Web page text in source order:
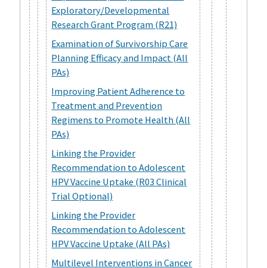
Exploratory/Developmental
Research Grant Program (R21)
Examination of Survivorship Care
Planning Efficacy and Impact (All
PAs)
Improving Patient Adherence to
Treatment and Prevention
Regimens to Promote Health (All
PAs)
Linking the Provider
Recommendation to Adolescent
HPV Vaccine Uptake (R03 Clinical
Trial Optional)
Linking the Provider
Recommendation to Adolescent
HPV Vaccine Uptake (All PAs)
Multilevel Interventions in Cancer